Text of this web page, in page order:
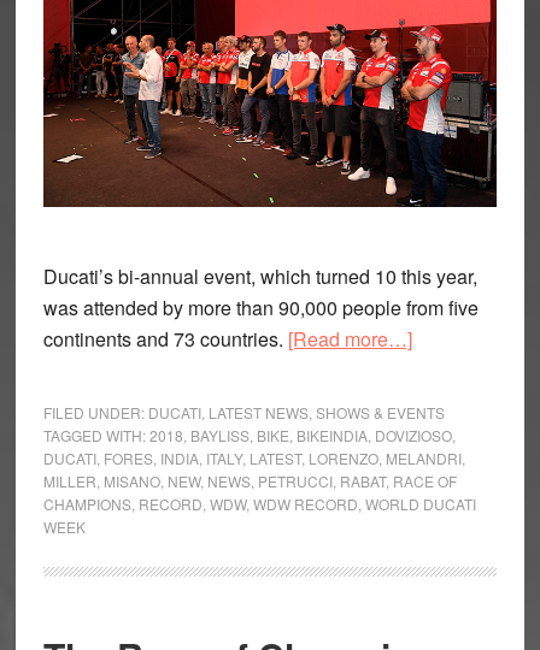
Ducati’s bi-annual event, which turned 10 this year,
was attended by more than 90,000 people from five
continents and 73 countries. [Read more…]about
for
World
Ducati
FILED UNDER: DUCATI, LATEST NEWS, SHOWS & EVENTS
TAGGED WITH:2018 BAYLISS, BIKE BIKEINDIA, DOVIZIOSO,
DUCATI, FORES, INDIA, ITALY, LATEST, LORENZO, MELANDRI,
MILLER MISANO, NEW, NEWS, PETRUCCI, RABAT, RACE OF
CHAMPIONS, RECORD WDW, WDW RECORD WORLD DUCATI
WEEK